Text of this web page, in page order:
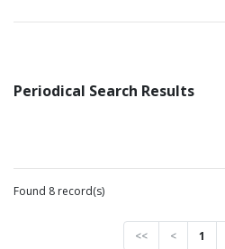
Periodical Search Results
Found 8 record(s)
<< < 1